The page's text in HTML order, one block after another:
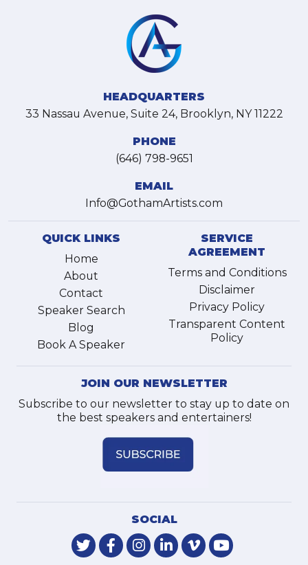
HEADQUARTERS
33 Nassau Avenue, Suite 24, Brooklyn, NY 11222
PHONE
(646) 798-9651
EMAIL
Info@GothamArtists.com
QUICK LINKS
Home
About
Contact
Speaker Search
Blog
Book A Speaker
SERVICE
AGREEMENT
Terms and Conditions
Disclaimer
Privacy Policy
Transparent Content
Policy
JOIN OUR NEWSLETTER
Subscribe to our newsletter to stay up to date on
the best speakers and entertainers!
SOCIAL